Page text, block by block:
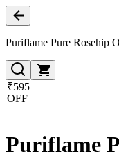
Puriflame Pure Rosehip
₹595
OFF
Puriflame